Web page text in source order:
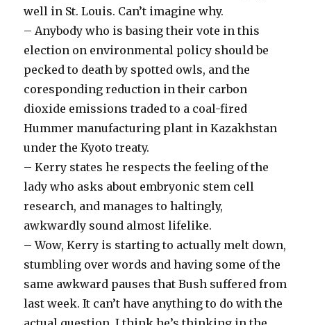
well in St. Louis. Can’t imagine why.
– Anybody who is basing their vote in this
election on environmental policy should be
pecked to death by spotted owls, and the
coresponding reduction in their carbon
dioxide emissions traded to a coal-fired
Hummer manufacturing plant in Kazakhstan
under the Kyoto treaty.
– Kerry states he respects the feeling of the
lady who asks about embryonic stem cell
research, and manages to haltingly,
awkwardly sound almost lifelike.
– Wow, Kerry is starting to actually melt down,
stumbling over words and having some of the
same awkward pauses that Bush suffered from
last week. It can’t have anything to do with the